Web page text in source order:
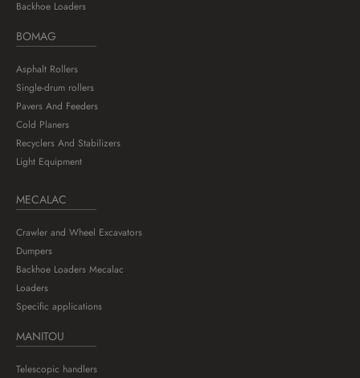
Backhoe Loaders
BOMAG
Asphalt Rollers
Single-drum rollers
Pavers And Feeders
Cold Planers
Recyclers And Stabilizers
Light Equipment
MECALAC
Crawler and Wheel Excavators
Dumpers
Backhoe Loaders Mecalac
Loaders
Specific applications
MANITOU
Telescopic handlers